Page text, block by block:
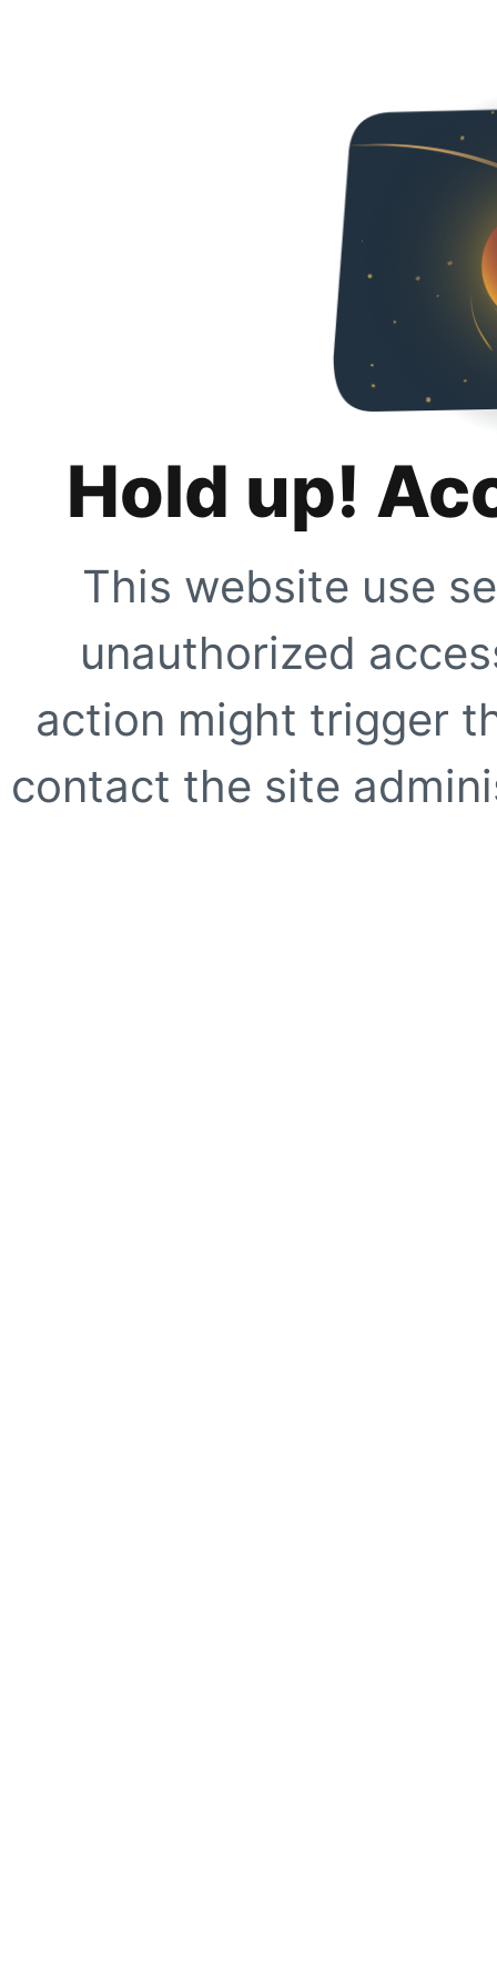
Hold up!
This website use
unauthorized
action might trigger
contact the site